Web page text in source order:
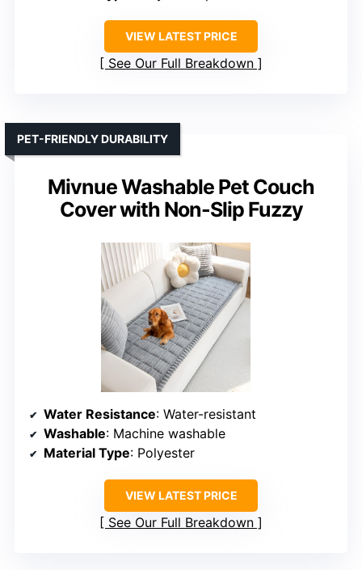
VIEW LATEST PRICE
See Our Full Breakdown
Mivnue Washable Pet Couch
Cover with Non-Slip Fuzzy
PET-FRIENDLY DURABILITY
Water Resistance: Water-resistant
Washable: Machine washable
Material Type: Polyester
VIEW LATEST PRICE
See Our Full Breakdown